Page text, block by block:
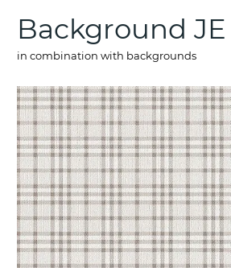
Background JE
in combination with backgrounds